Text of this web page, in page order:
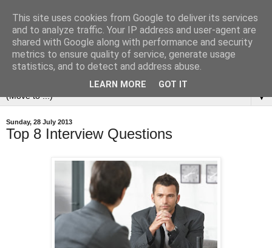
▼
Sunday, 28 July 2013
Top 8 Interview Questions
This site uses cookies from Google to deliver its services
and to analyze traffic. Your IP address and user-agent are
shared with Google along with performance and security
metrics to ensure quality of service, generate usage
statistics, and to detect and address abuse.
LEARN MORE GOT IT